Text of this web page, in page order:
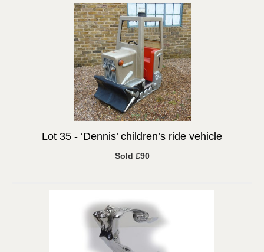
Lot 35 - ‘Dennis’ children’s ride vehicle
Sold £90